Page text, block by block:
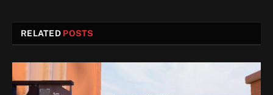
RELATED POSTS